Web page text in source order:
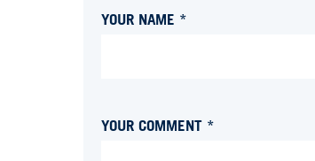
YOUR NAME *
YOUR COMMENT *